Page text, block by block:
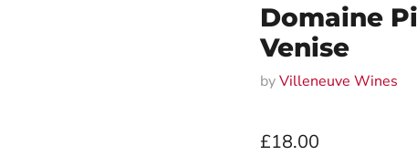
Domaine
Venise
byVilleneuve Wines
Current price
£18.00